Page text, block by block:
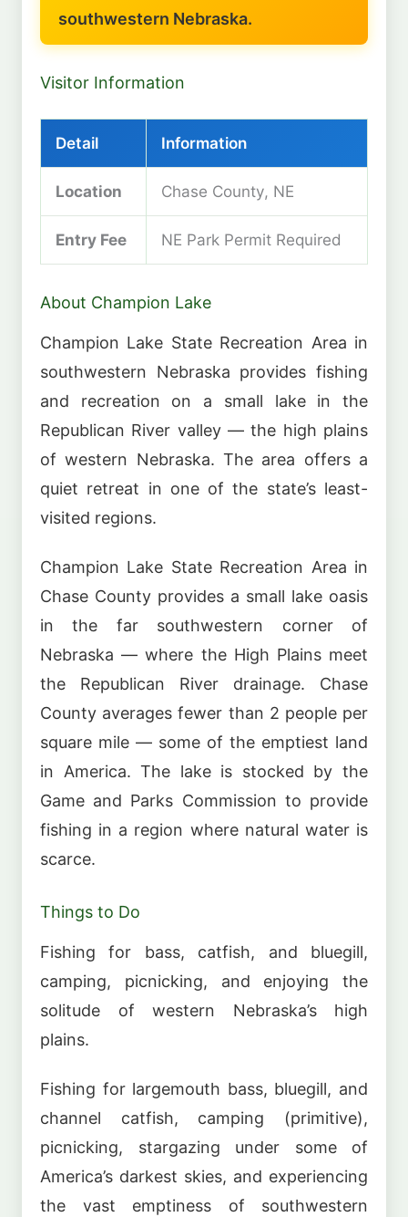
southwestern Nebraska.
Visitor Information
Detail Information
Location Chase County, NE
Entry Fee NE Park Permit Required
About Champion Lake
Champion Lake State Recreation Area in
southwestern Nebraska provides fishing
and recreation on a small lake in the
Republican River valley — the high plains
of western Nebraska. The area offers a
quiet retreat in one of the state’s least-
visited regions.
Champion Lake State Recreation Area in
Chase County provides a small lake oasis
in the far southwestern corner of
Nebraska — where the High Plains meet
the Republican River drainage. Chase
County averages fewer than 2 people per
square mile — some of the emptiest land
in America. The lake is stocked by the
Game and Parks Commission to provide
fishing in a region where natural water is
scarce.
Things to Do
Fishing for bass, catfish, and bluegill,
camping, picnicking, and enjoying the
solitude of western Nebraska’s high
plains.
Fishing for largemouth bass, bluegill, and
channel catfish, camping (primitive),
picnicking, stargazing under some of
America’s darkest skies, and experiencing
the vast emptiness of southwestern